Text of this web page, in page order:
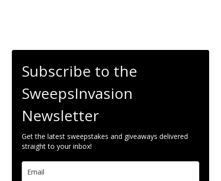
Subscribe to the
SweepsInvasion
Newsletter
Get the latest sweepstakes and giveaways delivered
straight to your inbox!